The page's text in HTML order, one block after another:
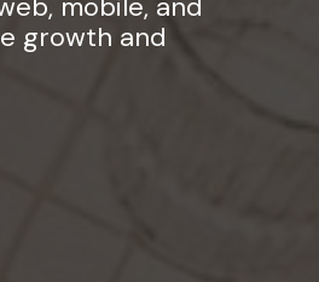
growth and